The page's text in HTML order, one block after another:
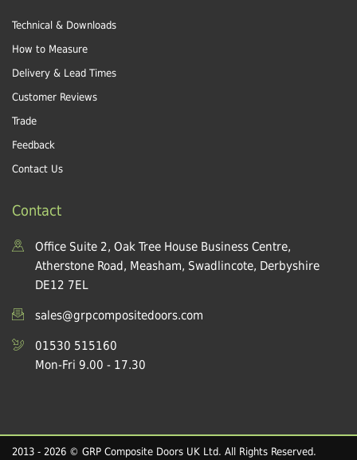
Technical & Downloads
How to Measure
Delivery & Lead Times
Customer Reviews
Trade
Feedback
Contact Us
Contact
Office Suite 2, Oak Tree House Business Centre,
Atherstone Road, Measham, Swadlincote, Derbyshire
DE12 7EL
sales@grpcompositedoors.com
01530 515160
Mon-Fri 9.00 - 17.30
2013 - 2026 © GRP Composite Doors UK Ltd. All Rights Reserved.